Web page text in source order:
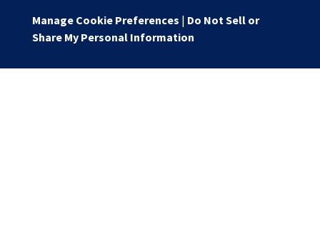
Manage Cookie Preferences | Do Not Sell or
Share My Personal Information